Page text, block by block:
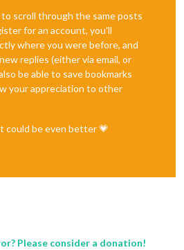
scroll through the same posts
for an account, you'll
where you were before, and
replies (either via email, or
be able to save bookmarks
your appreciation to other
could be even better 💗
Please consider a donation!